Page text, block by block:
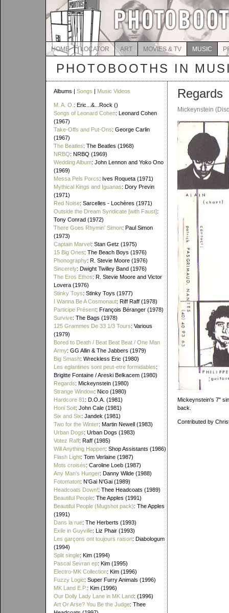
HOME LOCATOR ART MOVIES & TV MUSIC
PHOTOBOOTHS IN
Albums | Songs | Music Videos
M. A. O. : Eric...&...Rock ()
Songs of Leonard Cohen: Leonard Cohen
(1967)
Take-Offs and Put-Ons: George Carlin
(1967)
The Beatles: The Beatles (1968)
NRBQ: NRBQ (1969)
Wedding Album: John Lennon and Yoko Ono
(1969)
Messa Pels Porcs: Ives Roqueta (1971)
Mythical Kings and Iguanas: Dory Previn
(1971)
Red Noise: Sarcelles - Lochères (1971)
Outside the Dream Syndicate [with Faust]:
Tony Conrad (1972)
There Goes Rhymin' Simon: Paul Simon
(1973)
Captain Marvel: Stan Getz (1975)
15 Big Ones: The Beach Boys (1976)
Phonography: R. Stevie Moore (1976)
Sincerely: Dwight Twilley Band (1976)
The Eros Ethos: R. Stevie Moore and Victor
Lovera (1976)
Stinky Toys: Stinky Toys (1977)
I Wanna Be A Cosmonaut: Riff Raff (1978)
Participe Présent: François Béranger (1978)
Survive: The Bags (1978)
125 Grammes De 33 1/3 Tours: Various
(1979)
Bored to Death / Beat Beat Beat / One Man
Army: GG Allin & The Jabbers (1979)
Big Smash: Wreckless Eric (1980)
Les eglantines sont peut-etre formidables:
Brigitte Fontaine / Areski Belkacem (1980)
Regards: Mickeynstein (1980)
Strange Window: Nico (1980)
Hardcore 81 : D.O.A. (1981)
Honi Soit: John Cale (1981)
Six and Six: Jandek (1981)
Two for the Winter: Martin Newell (1983)
Urban Dogs: Urban Dogs (1983)
Votez Raff: Raff (1985)
Will Anything Happen: Shop Assistants (1986)
Flash Light: Tom Verlaine (1987)
Mots croisés: Caroline Loeb (1987)
Any Man's Hunger: Danny Wilde (1988)
Fotomaton: N'Gai N'Gai (1989)
Headcoats Down!: Thee Headcoats (1989)
Beautiful People: The Apples (1991)
Beautiful People (Mugshot pack): The Apples
(1991)
Dans la rue: The Herberts (1993)
Exile in Guyville: Liz Phair (1993)
Les garçons ont toujours raison: Diabologum
(1994)
Split single: Kim (1994)
Pascal Sevran ep: Kim (1995)
Electro-MK Collection: Kim (1996)
Fuzzy Logic: Super Furry Animals (1996)
MK Land E.P. : Kim (1996)
Our Dolly Lady Lane in MK Land: (1996)
Art Or Arse? You Be the Judge: Thee
Regards
Mickeynstein
Mickeynstein's 7"
back.
Contributed by